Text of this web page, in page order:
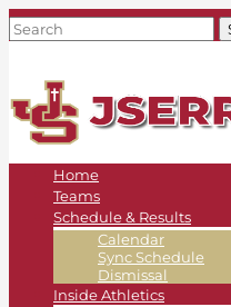
Home
Teams
Schedule & Results
Calendar
Sync Schedule
Dismissal
Inside Athletics